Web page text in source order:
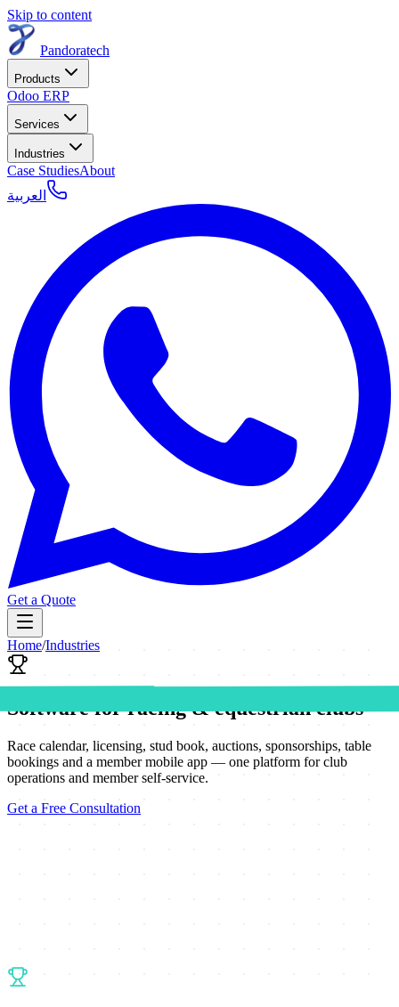
Skip to content
Pandoratech
Products
Odoo ERP
Services
Industries
Case StudiesAbout
العربية
Get a Quote
Home/Industries
Software for racing & equestrian clubs
Race calendar, licensing, stud book, auctions, sponsorships, table
bookings and a member mobile app — one platform for club
operations and member self-service.
Get a Free Consultation